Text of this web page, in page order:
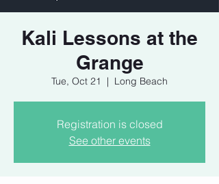
Kali Lessons at the
Grange
Tue, Oct 21
  |
Long Beach
Registration is closed
See other events